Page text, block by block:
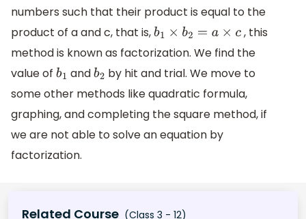
numbers such that their product is equal to the
product of a and c, that is,b1 ×b 2= a× c
, this
method is known as factorization. We find the
value of b1 andb2 by hit and trial. We move to
some other methods like quadratic formula,
graphing, and completing the square method, if
we are not able to solve an equation by
factorization.
Related Course (Class 3 - 12)